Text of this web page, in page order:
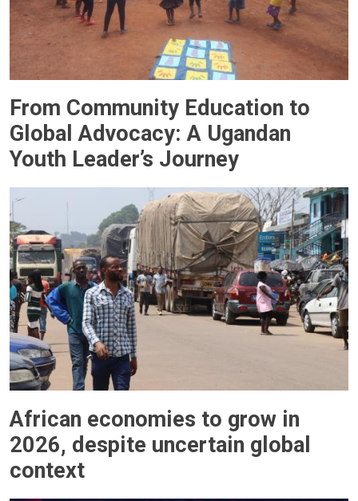
From Community Education to
Global Advocacy: A Ugandan
Youth Leader’s Journey
African economies to grow in
2026, despite uncertain global
context